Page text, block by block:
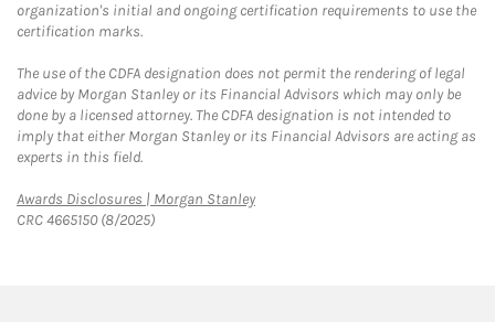
organization's initial and ongoing certification requirements to use the
certification marks.
The use of the CDFA designation does not permit the rendering of legal
advice by Morgan Stanley or its Financial Advisors which may only be
done by a licensed attorney. The CDFA designation is not intended to
imply that either Morgan Stanley or its Financial Advisors are acting as
experts in this field.
Awards Disclosures | Morgan StanleyLink Opens in New Tab
CRC 4665150 (8/2025)